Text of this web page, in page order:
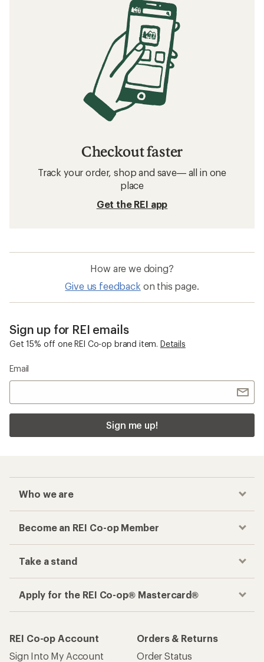
Checkout faster
Track your order, shop and save— all in one
place
Get the REI app
How are we doing?
Give us feedback on this page.
Sign up for REI emails
Get 15% off one REI Co-op brand item. Details
Email
Sign me up!
Who we are
Become an REI Co-op Member
Take a stand
Apply for the REI Co-op® Mastercard®
REI Co-op Account
Sign Into My Account
Orders & Returns
Order Status